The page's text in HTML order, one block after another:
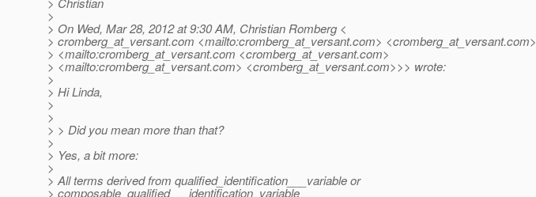
>
> On Wed, Mar 28, 2012 at 9:30 AM, Christian Romberg <
> cromberg_at_versant.com <mailto:cromberg_at_versant.com> <cromberg_at_versant.com>
> <mailto:cromberg_at_versant.com <cromberg_at_versant.com>
> <mailto:cromberg_at_versant.com> <cromberg_at_versant.com>>> wrote:
>
> Hi Linda,
>
>
> > Did you mean more than that?
>
> Yes, a bit more:
>
> All terms derived from qualified_identification___variable or
> composable_qualified___identification_variable